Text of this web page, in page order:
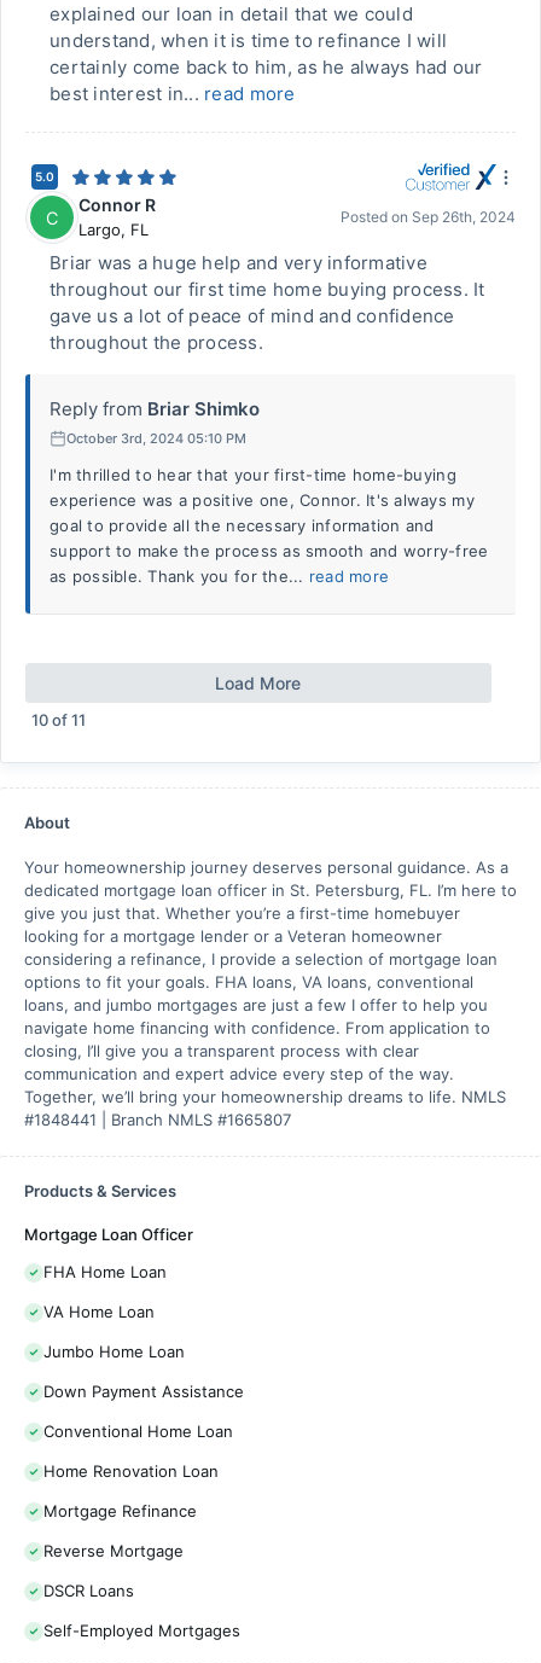
explained our loan in detail that we could
understand, when it is time to refinance I will
certainly come back to him, as he always had our
best interest in... read more
5.0
C
Connor R
Largo, FL
Posted on Sep 26th, 2024
Briar was a huge help and very informative
throughout our first time home buying process. It
gave us a lot of peace of mind and confidence
throughout the process.
Reply from Briar Shimko
October 3rd, 2024 05:10 PM
I'm thrilled to hear that your first-time home-buying
experience was a positive one, Connor. It's always my
goal to provide all the necessary information and
support to make the process as smooth and worry-free
as possible. Thank you for the... read more
Load More
10of11
About
Your homeownership journey deserves personal guidance. As a
dedicated mortgage loan officer in St. Petersburg, FL. I’m here to
give you just that. Whether you’re a first-time homebuyer
looking for a mortgage lender or a Veteran homeowner
considering a refinance, I provide a selection of mortgage loan
options to fit your goals. FHA loans, VA loans, conventional
loans, and jumbo mortgages are just a few I offer to help you
navigate home financing with confidence. From application to
closing, I’ll give you a transparent process with clear
communication and expert advice every step of the way.
Together, we’ll bring your homeownership dreams to life. NMLS
#1848441 | Branch NMLS #1665807
Products & Services
Mortgage Loan Officer
FHA Home Loan
VA Home Loan
Jumbo Home Loan
Down Payment Assistance
Conventional Home Loan
Home Renovation Loan
Mortgage Refinance
Reverse Mortgage
DSCR Loans
Self-Employed Mortgages